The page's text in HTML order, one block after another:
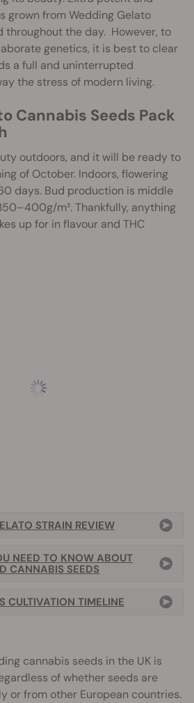
grown from Wedding Gelato
throughout the day. However, to
genetics, it is best to clear
a full and uninterrupted
the stress of modern living.
Cannabis Seeds Pack
outdoors, and it will be ready to
of October. Indoors, flowering
days. Bud production is middle
m². Thankfully, anything
up for in flavour and THC
STRAIN REVIEW
NEED TO KNOW ABOUT
CANNABIS SEEDS
CULTIVATION TIMELINE
cannabis seeds in the UK is
of whether seeds are
or from other European countries.